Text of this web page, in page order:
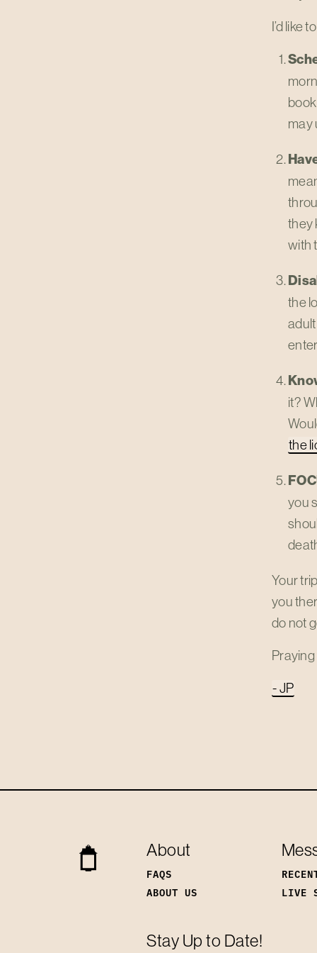
I’d like
may
they
with
the
it?
the
you
Your
you
do not
- JP
About
FAQS
ABOUT US
LIVE
Stay Up to Date!